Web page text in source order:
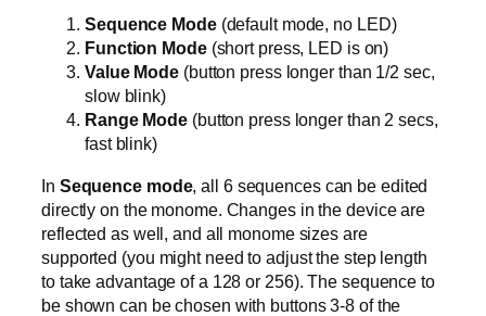
Sequence Mode (default mode, no LED)
Function Mode (short press, LED is on)
Value Mode (button press longer than 1/2 sec,
slow blink)
Range Mode (button press longer than 2 secs,
fast blink)
In Sequence mode, all 6 sequences can be edited
directly on the monome. Changes in the device are
reflected as well, and all monome sizes are
supported (you might need to adjust the step length
to take advantage of a 128 or 256). The sequence to
be shown can be chosen with buttons 3-8 of the